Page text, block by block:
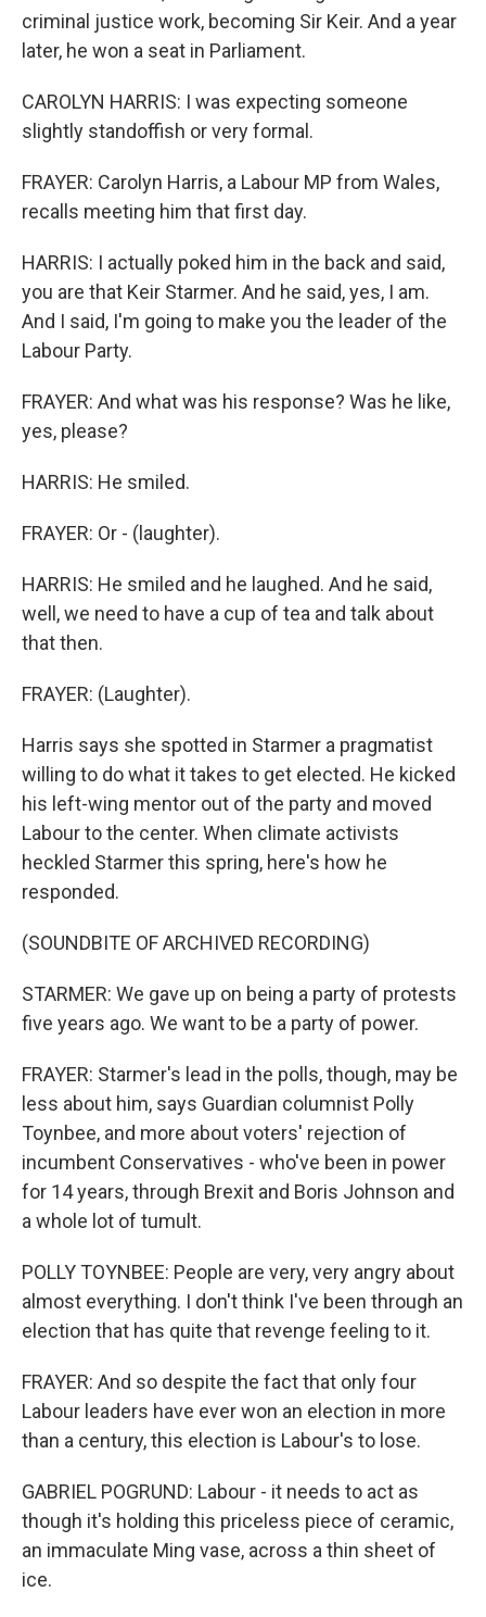
criminal justice work, becoming Sir Keir. And a year
later, he won a seat in Parliament.
CAROLYN HARRIS: I was expecting someone
slightly standoffish or very formal.
FRAYER: Carolyn Harris, a Labour MP from Wales,
recalls meeting him that first day.
HARRIS: I actually poked him in the back and said,
you are that Keir Starmer. And he said, yes, I am.
And I said, I'm going to make you the leader of the
Labour Party.
FRAYER: And what was his response? Was he like,
yes, please?
HARRIS: He smiled.
FRAYER: Or - (laughter).
HARRIS: He smiled and he laughed. And he said,
well, we need to have a cup of tea and talk about
that then.
FRAYER: (Laughter).
Harris says she spotted in Starmer a pragmatist
willing to do what it takes to get elected. He kicked
his left-wing mentor out of the party and moved
Labour to the center. When climate activists
heckled Starmer this spring, here's how he
responded.
(SOUNDBITE OF ARCHIVED RECORDING)
STARMER: We gave up on being a party of protests
five years ago. We want to be a party of power.
FRAYER: Starmer's lead in the polls, though, may be
less about him, says Guardian columnist Polly
Toynbee, and more about voters' rejection of
incumbent Conservatives - who've been in power
for 14 years, through Brexit and Boris Johnson and
a whole lot of tumult.
POLLY TOYNBEE: People are very, very angry about
almost everything. I don't think I've been through an
election that has quite that revenge feeling to it.
FRAYER: And so despite the fact that only four
Labour leaders have ever won an election in more
than a century, this election is Labour's to lose.
GABRIEL POGRUND: Labour - it needs to act as
though it's holding this priceless piece of ceramic,
an immaculate Ming vase, across a thin sheet of
ice.